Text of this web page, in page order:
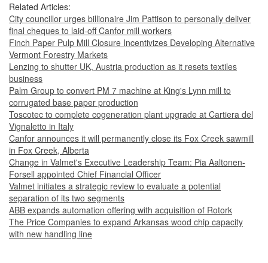
Related Articles:
City councillor urges billionaire Jim Pattison to personally deliver
final cheques to laid-off Canfor mill workers
Finch Paper Pulp Mill Closure Incentivizes Developing Alternative
Vermont Forestry Markets
Lenzing to shutter UK, Austria production as it resets textiles
business
Palm Group to convert PM 7 machine at King's Lynn mill to
corrugated base paper production
Toscotec to complete cogeneration plant upgrade at Cartiera del
Vignaletto in Italy
Canfor announces it will permanently close its Fox Creek sawmill
in Fox Creek, Alberta
Change in Valmet's Executive Leadership Team: Pia Aaltonen-
Forsell appointed Chief Financial Officer
Valmet initiates a strategic review to evaluate a potential
separation of its two segments
ABB expands automation offering with acquisition of Rotork
The Price Companies to expand Arkansas wood chip capacity
with new handling line